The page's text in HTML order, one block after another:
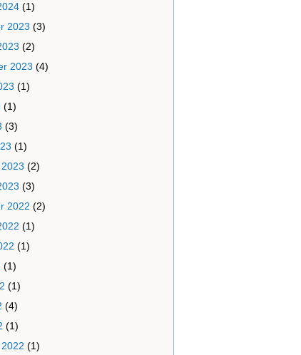
(1)
2023 (3)
(2)
2023 (4)
(1)
(1)
(3)
(1)
(2)
(3)
2022 (2)
(1)
(1)
(1)
(1)
(4)
(1)
(1)